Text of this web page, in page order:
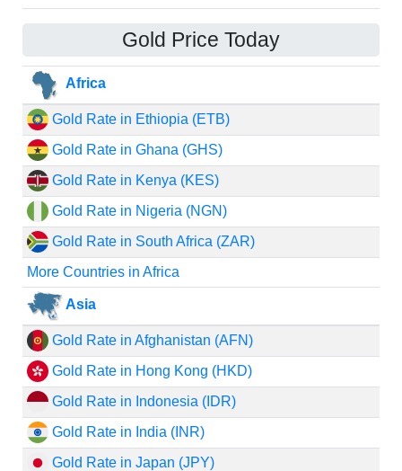
Gold Price Today
Africa
Gold Rate in Ethiopia (ETB)
Gold Rate in Ghana (GHS)
Gold Rate in Kenya (KES)
Gold Rate in Nigeria (NGN)
Gold Rate in South Africa (ZAR)
More Countries in Africa
Asia
Gold Rate in Afghanistan (AFN)
Gold Rate in Hong Kong (HKD)
Gold Rate in Indonesia (IDR)
Gold Rate in India (INR)
Gold Rate in Japan (JPY)